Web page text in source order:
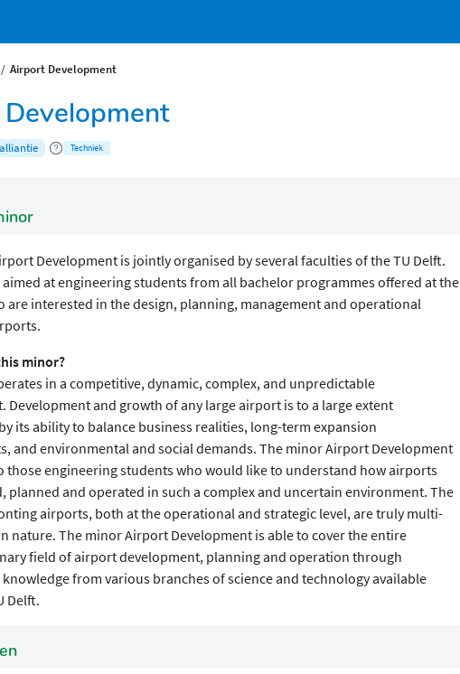
Airport Development
Techniek
Development is jointly organised by several faculties of the TU Delft.
at engineering students from all bachelor programmes offered at the
are interested in the design, planning, management and operational
minor?
in a competitive, dynamic, complex, and unpredictable
Development and growth of any large airport is to a large extent
its ability to balance business realities, long-term expansion
and environmental and social demands. The minor Airport Development
those engineering students who would like to understand how airports
planned and operated in such a complex and uncertain environment. The
airports, both at the operational and strategic level, are truly multi-
nature. The minor Airport Development is able to cover the entire
field of airport development, planning and operation through
from various branches of science and technology available
Delft.